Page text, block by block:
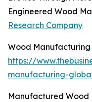
Engineered Wood
Research Company
Wood Manufacturing
https://
manufacturing-
Manufactured Wood